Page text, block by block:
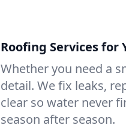
Roofing Services for
Whether you need a
detail. We fix leaks,
clear so water never
season after season.